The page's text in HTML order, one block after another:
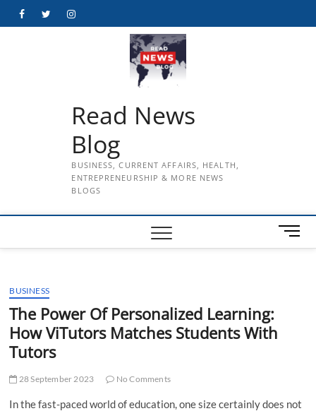
FacebookTwitterInstagram
Read News
Blog
BUSINESS, CURRENT AFFAIRS, HEALTH,
ENTREPRENEURSHIP & MORE NEWS
BLOGS
M
e
BUSINESS
The Power Of Personalized Learning:
How ViTutors Matches Students With
Tutors
28 September 2023 No Comments
In the fast-paced world of education, one size certainly does not